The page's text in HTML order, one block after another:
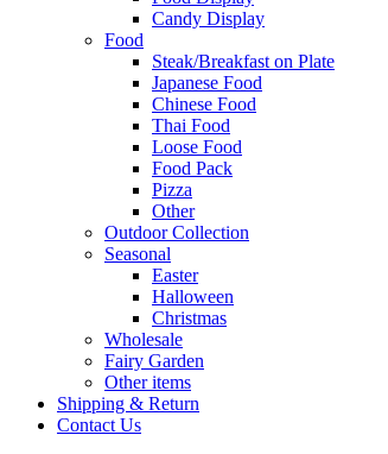
Candy Display
Food
Steak/Breakfast on Plate
Japanese Food
Chinese Food
Thai Food
Loose Food
Food Pack
Pizza
Other
Outdoor Collection
Seasonal
Easter
Halloween
Christmas
Wholesale
Fairy Garden
Other items
Shipping & Return
Contact Us